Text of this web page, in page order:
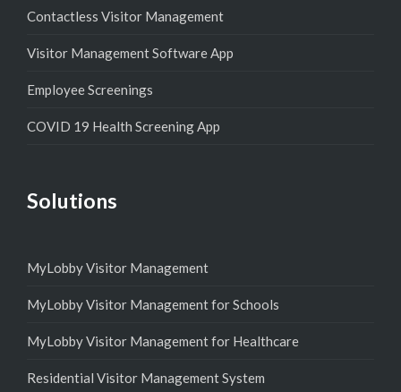
Contactless Visitor Management
Visitor Management Software App
Employee Screenings
COVID 19 Health Screening App
Solutions
MyLobby Visitor Management
MyLobby Visitor Management for Schools
MyLobby Visitor Management for Healthcare
Residential Visitor Management System